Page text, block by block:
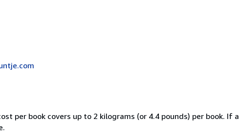
per book covers up to 2 kilograms (or 4.4 pounds) per book. If a